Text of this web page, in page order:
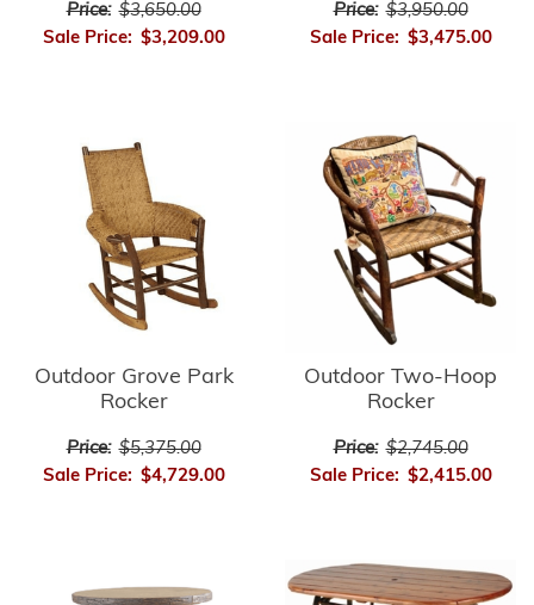
Price: $3,650.00
Sale Price: $3,209.00
Price: $3,950.00
Sale Price: $3,475.00
Outdoor Grove Park
Rocker
Price: $5,375.00
Sale Price: $4,729.00
Outdoor Two-Hoop
Rocker
Price: $2,745.00
Sale Price: $2,415.00